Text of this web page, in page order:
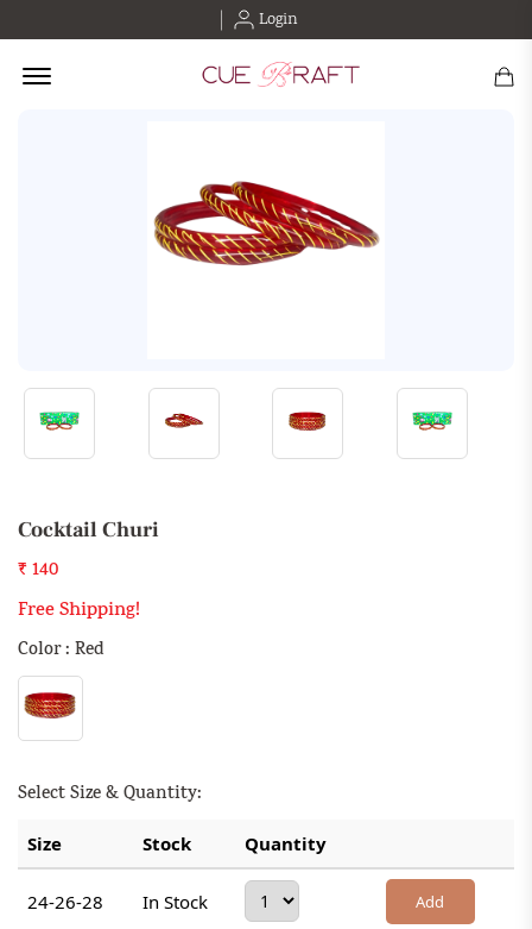
Login
Offcanvas Menu Open
Cocktail Churi
₹ 140
Free Shipping!
Color : Red
Select Size & Quantity:
Size Stock Quantity
24-26-28 In Stock Add